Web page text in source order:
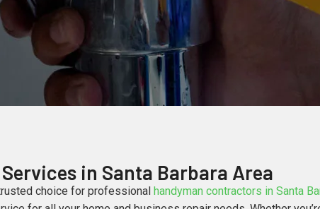
in Santa Barbara Area
choice for professional handyman contractors in Santa